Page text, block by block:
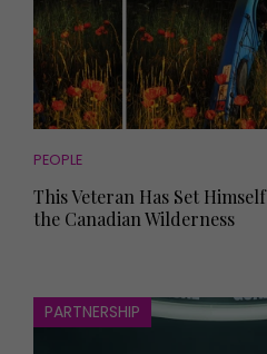
PEOPLE
This Veteran Has Set
the Canadian Wilderness
PARTNERSHIP